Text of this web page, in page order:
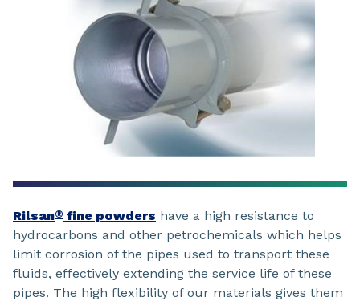
Rilsan® fine powders have a high resistance to
hydrocarbons and other petrochemicals which helps
limit corrosion of the pipes used to transport these
fluids, effectively extending the service life of these
pipes. The high flexibility of our materials gives them